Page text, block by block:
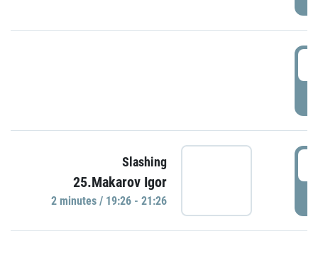
Slashing
25.Makarov Igor
2 minutes / 19:26 - 21:26